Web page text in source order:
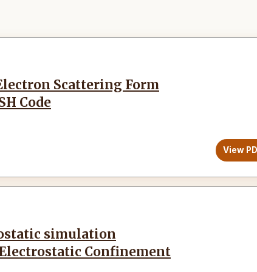
Scattering Form
Code
View
simulation
Confinement